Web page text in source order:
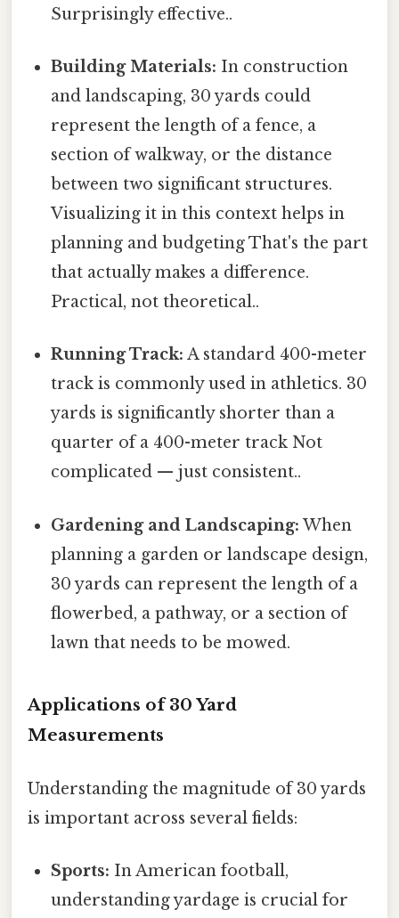
Surprisingly effective..
Building Materials: In construction
and landscaping, 30 yards could
represent the length of a fence, a
section of walkway, or the distance
between two significant structures.
Visualizing it in this context helps in
planning and budgeting That's the part
that actually makes a difference.
Practical, not theoretical..
Running Track: A standard 400-meter
track is commonly used in athletics. 30
yards is significantly shorter than a
quarter of a 400-meter track Not
complicated — just consistent..
Gardening and Landscaping: When
planning a garden or landscape design,
30 yards can represent the length of a
flowerbed, a pathway, or a section of
lawn that needs to be mowed.
Applications of 30 Yard
Measurements
Understanding the magnitude of 30 yards
is important across several fields:
Sports: In American football,
understanding yardage is crucial for